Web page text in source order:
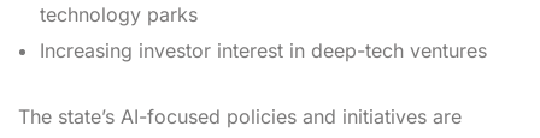
technology parks
Increasing investor interest in deep-tech ventures
The state’s AI-focused policies and initiatives are